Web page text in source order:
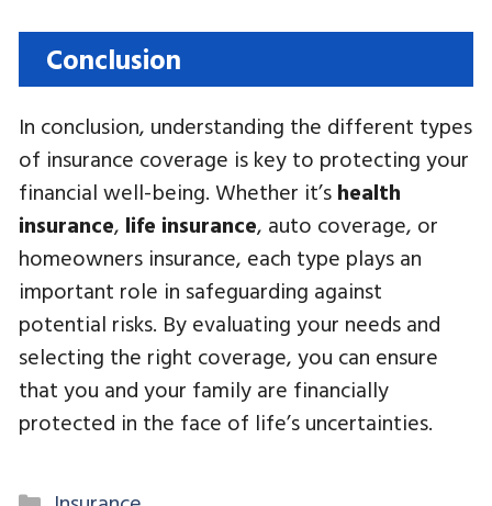
Conclusion
In conclusion, understanding the different types
of insurance coverage is key to protecting your
financial well-being. Whether it’s health
insurance, life insurance, auto coverage, or
homeowners insurance, each type plays an
important role in safeguarding against
potential risks. By evaluating your needs and
selecting the right coverage, you can ensure
that you and your family are financially
protected in the face of life’s uncertainties.
Categories